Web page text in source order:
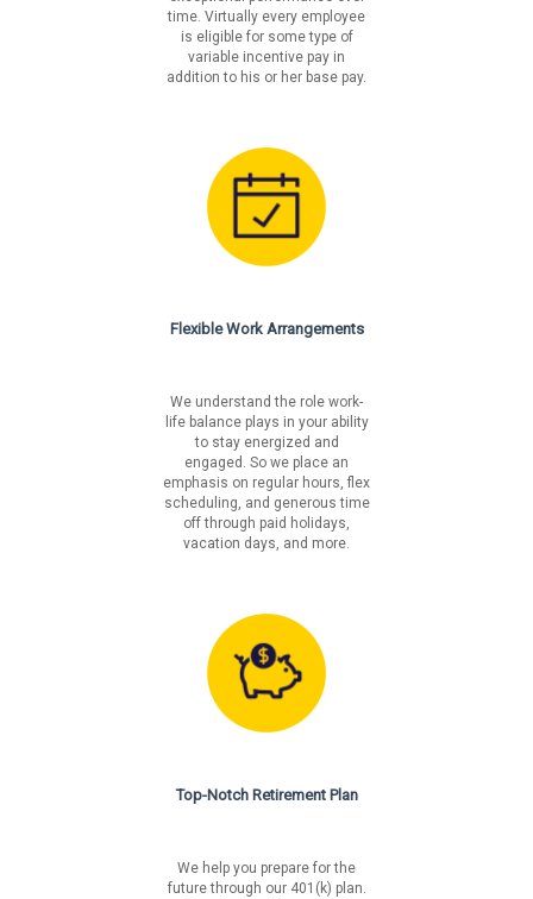
lm/careers/benefits
Liberty Mutual is an equal opportunity employer. We will
not tolerate discrimination on the basis of race, color,
genetic information or on any basis prohibited by
federal, state or local law.
Los Angeles Unincorporated
time. Virtually every employee
is eligible for some type of
variable incentive pay in
addition to his or her base pay.
Flexible Work Arrangements
We understand the role work-
life balance plays in your ability
to stay energized and
engaged. So we place an
emphasis on regular hours, flex
scheduling, and generous time
off through paid holidays,
vacation days, and more.
Top-Notch Retirement Plan
We help you prepare for the
future through our 401(k) plan.